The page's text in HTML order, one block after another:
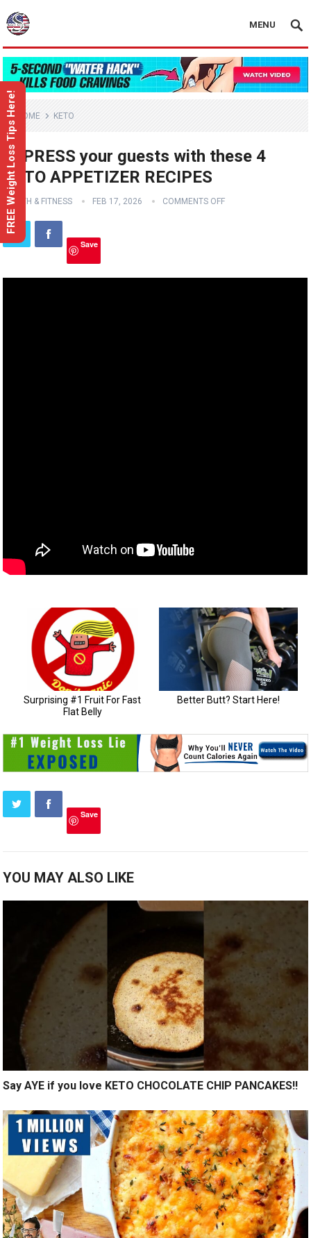
MENU
HOME KETO
IMPRESS your guests with these 4
KETO APPETIZER RECIPES
HEALTH & FITNESS FEB 17, 2026 COMMENTS OFF
Save
Save
YOU MAY ALSO LIKE
Say AYE if you love KETO CHOCOLATE CHIP PANCAKES!!
FREE Weight Loss Tips Here!